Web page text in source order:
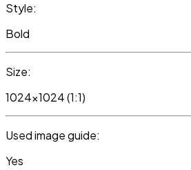
Style:
Bold
Size:
1024x1024 (1:1)
Used image guide:
Yes